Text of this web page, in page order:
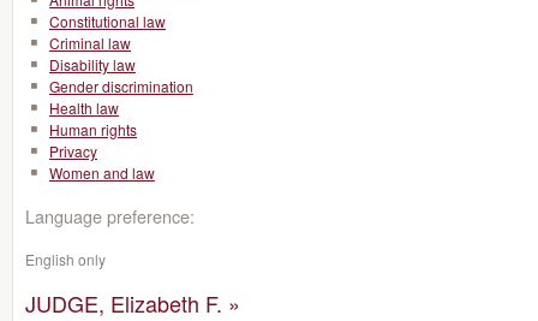
Constitutional law
Criminal law
Disability law
Gender discrimination
Health law
Human rights
Privacy
Women and law
Language preference:
English only
JUDGE, Elizabeth F. »